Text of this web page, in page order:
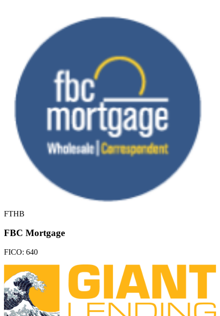
FTHB
FBC Mortgage
FICO: 640